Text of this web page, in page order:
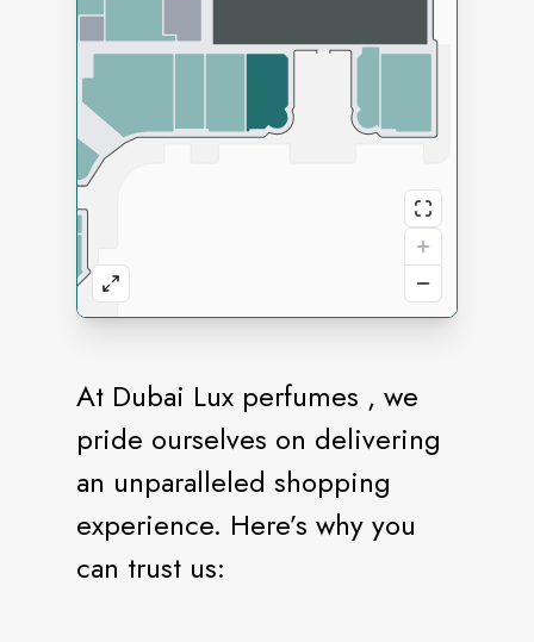
At Dubai Lux perfumes , we
pride ourselves on delivering
an unparalleled shopping
experience. Here’s why you
can trust us: